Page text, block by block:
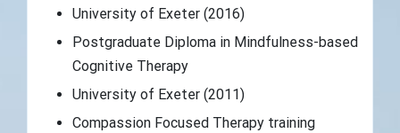
University of Exeter (2016)
Postgraduate Diploma in Mindfulness-based
Cognitive Therapy
University of Exeter (2011)
Compassion Focused Therapy training